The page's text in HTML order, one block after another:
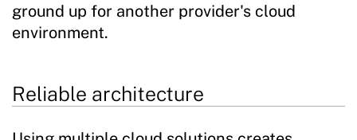
ground up for another provider's cloud
environment.
Reliable architecture